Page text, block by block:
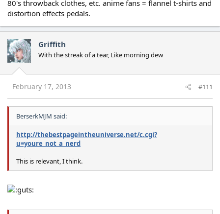
80's throwback clothes, etc. anime fans = flannel t-shirts and
distortion effects pedals.
Griffith
With the streak of a tear, Like morning dew
February 17, 2013 #111
BerserkMJM said:
http://thebestpageintheuniverse.net/c.cgi?
u=youre_not_a_nerd
This is relevant, I think.